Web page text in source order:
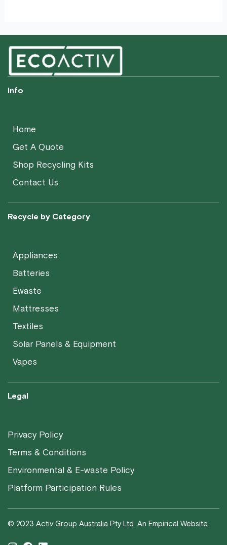
Info
Home
Get A Quote
Shop Recycling Kits
Contact Us
Recycle by Category
Appliances
Batteries
Ewaste
Mattresses
Textiles
Solar Panels & Equipment
Vapes
Legal
Privacy Policy
Terms & Conditions
Environmental & E-waste Policy
Platform Participation Rules
© 2023 Activ Group Australia Pty Ltd. An Empirical Website.